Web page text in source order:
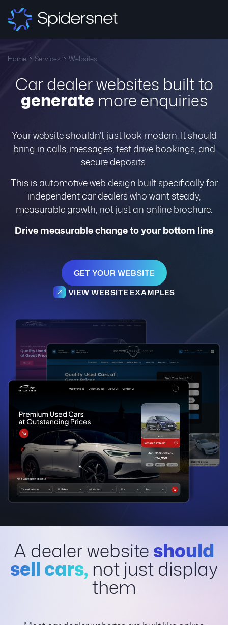
Home Services Websites
Car dealer websites built to
generate more enquiries
Your website shouldn’t just look modern. It should
bring in calls, messages, test drive bookings, and
secure deposits.
This is automotive web design built specifically for
independent car dealers who want steady,
measurable growth, not just an online brochure.
Drive measurable change to your bottom line
GET YOUR WEBSITE
VIEW WEBSITE EXAMPLES
A dealer websiteshould
sell cars, not just display
them